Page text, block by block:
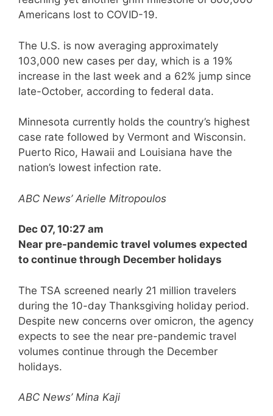
Americans lost to COVID-19.
The U.S. is now averaging approximately
103,000 new cases per day, which is a 19%
increase in the last week and a 62% jump since
late-October, according to federal data.
Minnesota currently holds the country’s highest
case rate followed by Vermont and Wisconsin.
Puerto Rico, Hawaii and Louisiana have the
nation’s lowest infection rate.
ABC News’ Arielle Mitropoulos
Dec 07, 10:27 am
Near pre-pandemic travel volumes expected
to continue through December holidays
The TSA screened nearly 21 million travelers
during the 10-day Thanksgiving holiday period.
Despite new concerns over omicron, the agency
expects to see the near pre-pandemic travel
volumes continue through the December
holidays.
ABC News’ Mina Kaji